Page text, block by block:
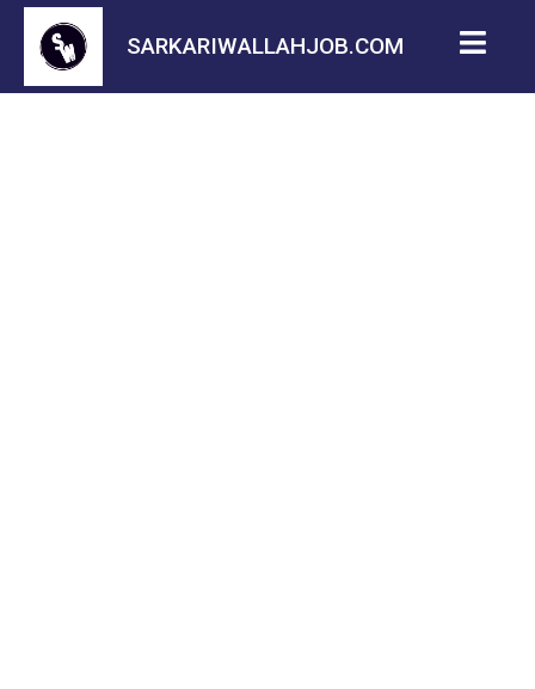
SARKARIWALLAHJOB.COM